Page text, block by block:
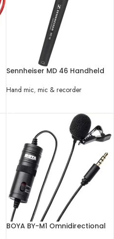
Sennheiser MD 46 Handheld
Hand mic, mic & recorder
BOYA BY-M1 Omnidirectional